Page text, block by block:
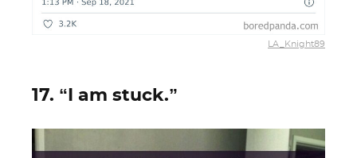
LA_Knight89
17. “I am stuck.”